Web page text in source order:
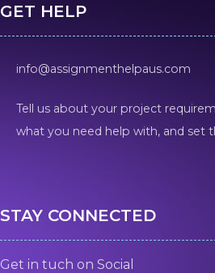
GET HELP
info@assignmenthelpaus.com
Tell us about your project
what you need help with, and set
STAY CONNECTED
Get in tuch on Social